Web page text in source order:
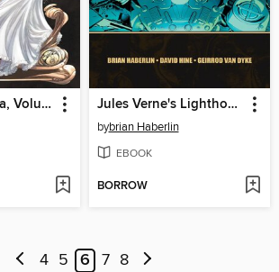
Lady Mechanika, Volume 5 Jules Verne's Lighthouse
bybrian Haberlin
EBOOK
BORROW
4 5 6 7 8